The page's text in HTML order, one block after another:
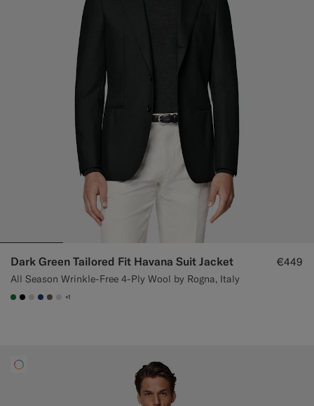
Dark Green Tailored Fit Havana Suit Jacket
All Season Wrinkle-Free 4-Ply Wool by Rogna, Italy
€449
#227038
#000000
#D7D1C3
#1C3D7A
#706559
#D9DADA
+1